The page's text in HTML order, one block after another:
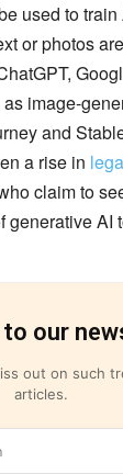
used to train
or photos
image-
and
a rise in
claim to
generative AI
to our
out on such
articles.